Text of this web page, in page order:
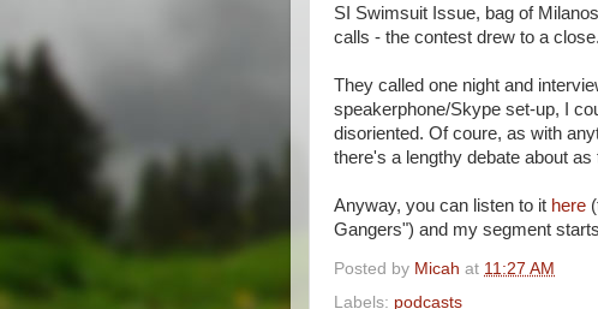
SI Swimsuit Issue, bag of
calls - the contest drew to a
They called one night and
speakerphone/Skype set-up, I
disoriented. Of coure, as with
there's a lengthy debate about
Anyway, you can listen to it here
Gangers") and my segment
Posted by Micah at 11:27 AM
Labels: podcasts